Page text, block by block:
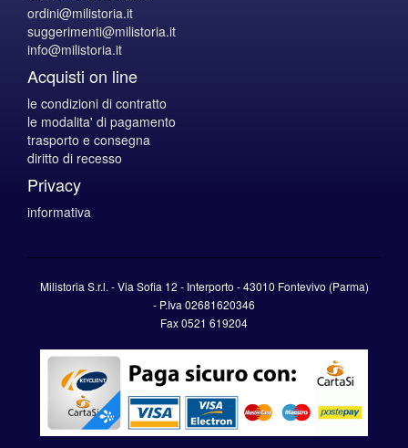
ordini@milistoria.it
suggerimenti@milistoria.it
info@milistoria.it
Acquisti on line
le condizioni di contratto
le modalita' di pagamento
trasporto e consegna
diritto di recesso
Privacy
informativa
Milistoria S.r.l. - Via Sofia 12 - Interporto - 43010 Fontevivo (Parma)
- P.Iva 02681620346
Fax 0521 619204